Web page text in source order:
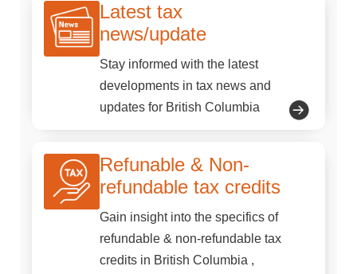
Latest tax
news/update
Stay informed with the latest
developments in tax news and
updates for British Columbia
Refunable & Non-
refundable tax credits
Gain insight into the specifics of
refundable & non-refundable tax
credits in British Columbia ,